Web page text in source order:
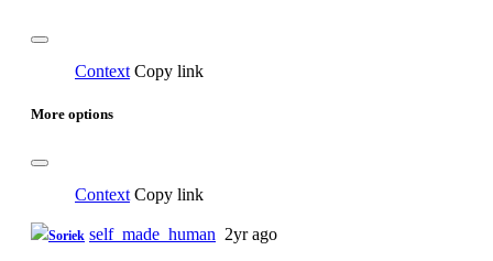
Context Copy link
More options
Context Copy link
Soriek self_made_human 2yr ago